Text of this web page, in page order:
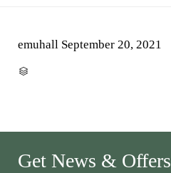
emuhall September 20, 2021

Get News & Offers